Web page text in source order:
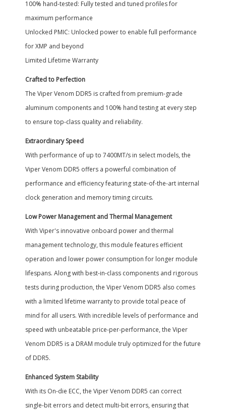
100% hand-tested: Fully tested and tuned profiles for
maximum performance
Unlocked PMIC: Unlocked power to enable full performance
for XMP and beyond
Limited Lifetime Warranty
Crafted to Perfection
The Viper Venom DDR5 is crafted from premium-grade
aluminum components and 100% hand testing at every step
to ensure top-class quality and reliability.
Extraordinary Speed
With performance of up to 7400MT/s in select models, the
Viper Venom DDR5 offers a powerful combination of
performance and efficiency featuring state-of-the-art internal
clock generation and memory timing circuits.
Low Power Management and Thermal Management
With Viper's innovative onboard power and thermal
management technology, this module features efficient
operation and lower power consumption for longer module
lifespans. Along with best-in-class components and rigorous
tests during production, the Viper Venom DDR5 also comes
with a limited lifetime warranty to provide total peace of
mind for all users. With incredible levels of performance and
speed with unbeatable price-per-performance, the Viper
Venom DDR5 is a DRAM module truly optimized for the future
of DDR5.
Enhanced System Stability
With its On-die ECC, the Viper Venom DDR5 can correct
single-bit errors and detect multi-bit errors, ensuring that